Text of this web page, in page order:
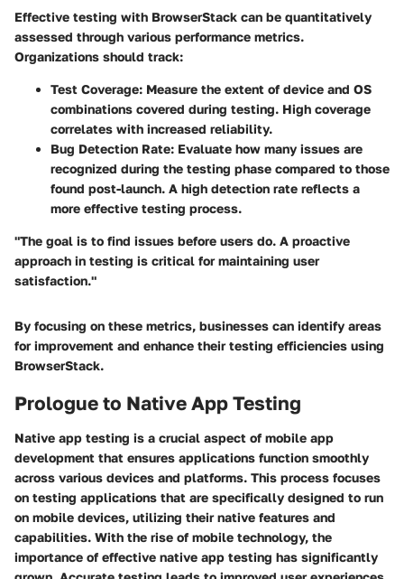
Effective testing with BrowserStack can be quantitatively
assessed through various performance metrics.
Organizations should track:
Test Coverage: Measure the extent of device and OS
combinations covered during testing. High coverage
correlates with increased reliability.
Bug Detection Rate: Evaluate how many issues are
recognized during the testing phase compared to those
found post-launch. A high detection rate reflects a
more effective testing process.
"The goal is to find issues before users do. A proactive
approach in testing is critical for maintaining user
satisfaction."
By focusing on these metrics, businesses can identify areas
for improvement and enhance their testing efficiencies using
BrowserStack.
Prologue to Native App Testing
Native app testing is a crucial aspect of mobile app
development that ensures applications function smoothly
across various devices and platforms. This process focuses
on testing applications that are specifically designed to run
on mobile devices, utilizing their native features and
capabilities. With the rise of mobile technology, the
importance of effective native app testing has significantly